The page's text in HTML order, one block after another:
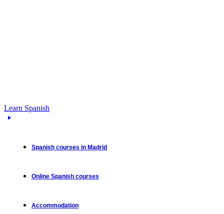
Learn Spanish
Spanish courses in Madrid
Online Spanish courses
Accommodation